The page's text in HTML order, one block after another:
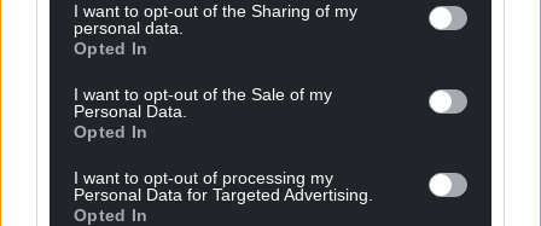
I want to opt-out of the Sharing of my
personal data.
Opted In
I want to opt-out of the Sale of my
Personal Data.
Opted In
I want to opt-out of processing my
Personal Data for Targeted Advertising.
Opted In
running all of the Welsh cities.
agenda. A Parliament of that name is now likely to be
delivered by a Plaid Cymru Presiding Officer.